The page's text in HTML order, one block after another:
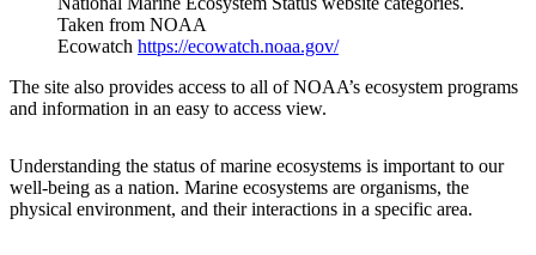
Taken from NOAA
Ecowatch https://ecowatch.noaa.gov/
The site also provides access to all of NOAA’s ecosystem programs
and information in an easy to access view.
Understanding the status of marine ecosystems is important to our
well-being as a nation. Marine ecosystems are organisms, the
physical environment, and their interactions in a specific area.